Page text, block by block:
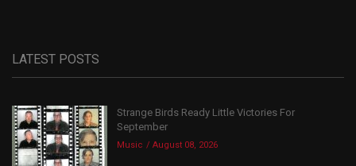
LATEST POSTS
Strange Birds Ready Little Victories For
September
Music August 08, 2026